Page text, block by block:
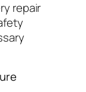
repair